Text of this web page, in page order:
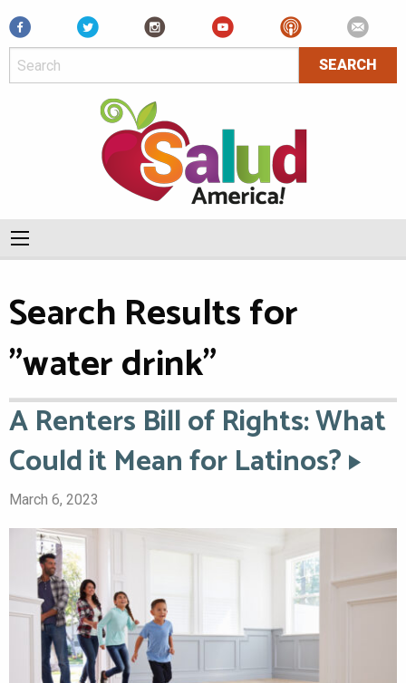
Facebook
Search Results for
"water drink"
A Renters Bill of Rights: What
Could it Mean for Latinos?
March 6, 2023